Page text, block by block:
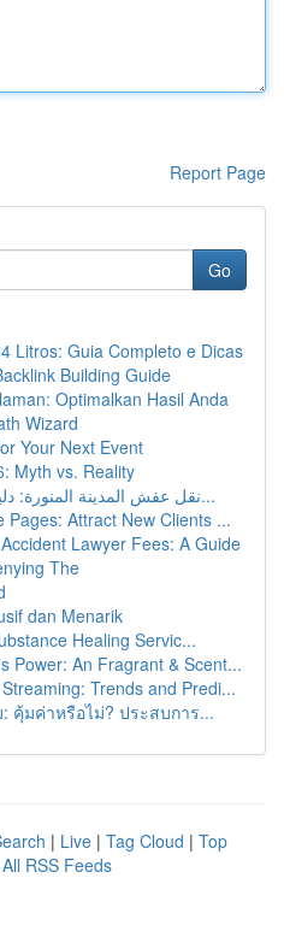
Report Page
Go
Litros: Guia Completo e Dicas
Building Guide
Optimalkan Hasil Anda
Wizard
Your Next Event
Myth vs. Reality
نقل عفش المدينة المنورة: دليل شامل للخدمات والأ...
Pages: Attract New Clients ...
Lawyer Fees: A Guide
The
dan Menarik
Healing Servic...
Power: An Fragrant & Scent...
Trends and Predi...
คุ้มค่าหรือไม่? ประสบการ...
| Live | Tag Cloud | Top
All RSS Feeds